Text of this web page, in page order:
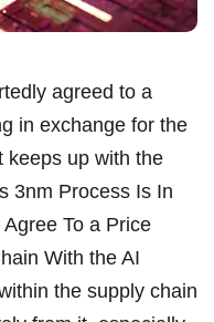
agreed to a
in exchange for the
keeps up with the
3nm Process Is In
To a Price
With the AI
the supply chain